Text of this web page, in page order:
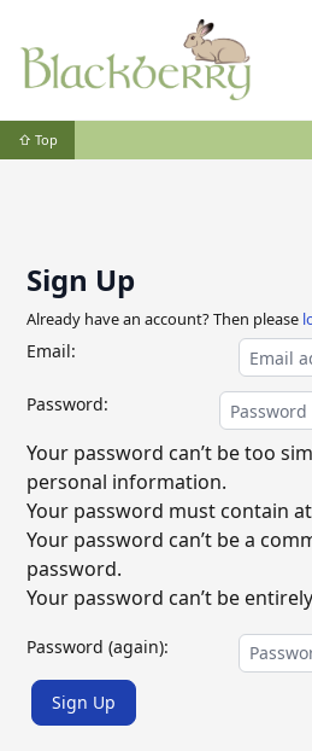
⇧ Top
Sign Up
Already have an account? Then please
Email:
Password:
Your password can’t be too
personal information.
Your password must contain
Your password can’t be a
password.
Your password can’t be
Password (again):
Sign Up